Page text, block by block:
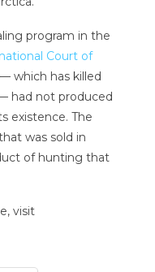
program in the
Court of
which has killed
had not produced
existence. The
was sold in
of hunting that
visit